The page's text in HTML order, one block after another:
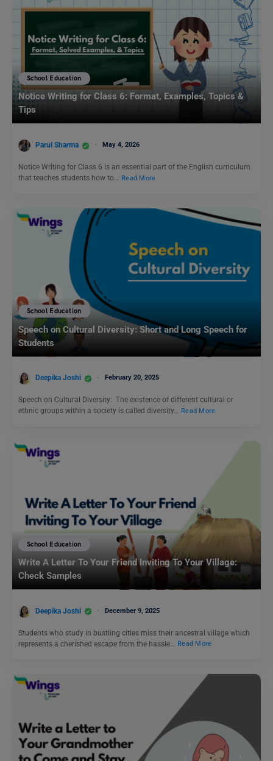
School Education
Notice Writing for Class 6: Format, Examples, Topics &
Tips
Parul Sharma May 4, 2026
Notice Writing for Class 6 is an essential part of the English curriculum
that teaches students how to…
Read More
School Education
Speech on Cultural Diversity: Short and Long Speech for
Students
Deepika Joshi February 20, 2025
Speech on Cultural Diversity: The existence of different cultural or
ethnic groups within a society is called diversity… Read More
School Education
Write A Letter To Your Friend Inviting To Your Village:
Check Samples
Deepika Joshi December 9, 2025
Students who study in bustling cities miss their ancestral village which
represents a cherished escape from the hassle…
Read More